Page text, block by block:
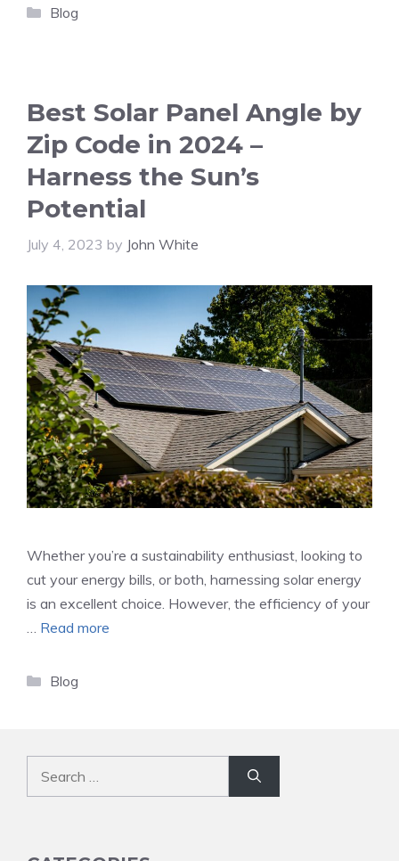
Categories
Blog
Best Solar Panel Angle by
Zip Code in 2024 –
Harness the Sun’s
Potential
July 4, 2023 by John White
Whether you’re a sustainability enthusiast, looking to
cut your energy bills, or both, harnessing solar energy
is an excellent choice. However, the efficiency of your
… Read more
Categories
Blog